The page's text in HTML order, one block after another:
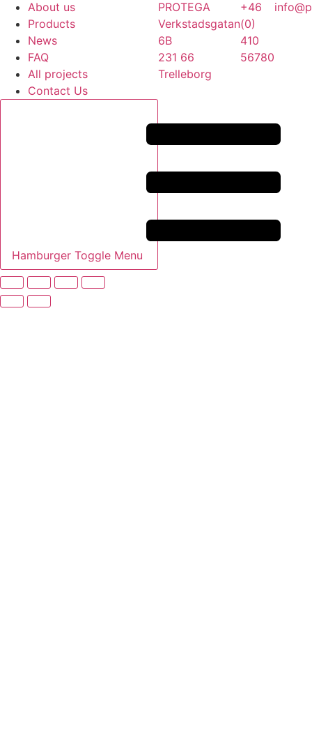
About us
Products
News
FAQ
All projects
Contact Us
Hamburger Toggle Menu
PROTEGA
Verkstadsgatan
6B
231 66
Trelleborg
+46
(0)
410
56780